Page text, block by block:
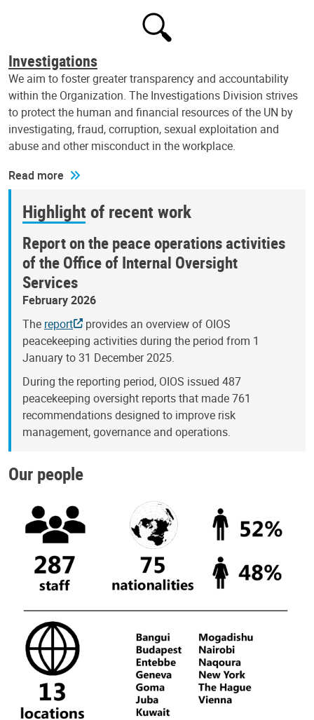
Investigations
We aim to foster greater transparency and accountability
within the Organization. The Investigations Division strives
to protect the human and financial resources of the UN by
investigating, fraud, corruption, sexual exploitation and
abuse and other misconduct in the workplace.
Read more
Highlight of recent work
Report on the peace operations activities
of the Office of Internal Oversight
Services
February 2026
The report
provides an overview of OIOS
peacekeeping activities during the period from 1
January to 31 December 2025.
During the reporting period, OIOS issued 487
peacekeeping oversight reports that made 761
recommendations designed to improve risk
management, governance and operations.
Our people